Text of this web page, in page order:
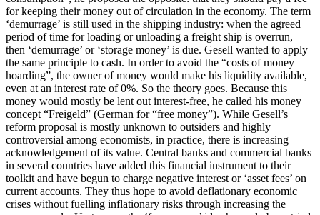
for keeping their money out of circulation in the economy. The term
‘demurrage’ is still used in the shipping industry: when the agreed
period of time for loading or unloading a freight ship is overrun,
then ‘demurrage’ or ‘storage money’ is due. Gesell wanted to apply
the same principle to cash. In order to avoid the “costs of money
hoarding”, the owner of money would make his liquidity available,
even at an interest rate of 0%. So the theory goes. Because this
money would mostly be lent out interest-free, he called his money
concept “Freigeld” (German for “free money”). While Gesell’s
reform proposal is mostly unknown to outsiders and highly
controversial among economists, in practice, there is increasing
acknowledgement of its value. Central banks and commercial banks
in several countries have added this financial instrument to their
toolkit and have begun to charge negative interest or ‘asset fees’ on
current accounts. They thus hope to avoid deflationary economic
crises without fuelling inflationary risks through increasing the